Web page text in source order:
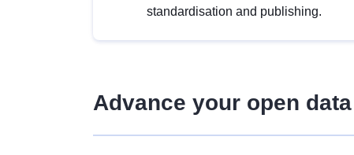
standardisation and publishing.
Advance your open